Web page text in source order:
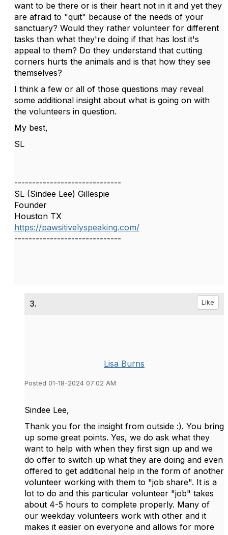
want to be there or is their heart not in it and yet they
are afraid to "quit" because of the needs of your
sanctuary? Would they rather volunteer for different
tasks than what they're doing if that has lost it's
appeal to them? Do they understand that cutting
corners hurts the animals and is that how they see
themselves?
I think a few or all of those questions may reveal
some additional insight about what is going on with
the volunteers in question.
My best,
SL
------------------------------
SL (Sindee Lee) Gillespie
Founder
Houston TX
https://pawsitivelyspeaking.com/
------------------------------
3. Like
Lisa Burns
Posted 01-18-2024 07:02 AM
Sindee Lee,
Thank you for the insight from outside :). You bring
up some great points. Yes, we do ask what they
want to help with when they first sign up and we
do offer to switch up what they are doing and even
offered to get additional help in the form of another
volunteer working with them to "job share". It is a
lot to do and this particular volunteer "job" takes
about 4-5 hours to complete properly. Many of
our weekday volunteers work with other and it
makes it easier on everyone and allows for more